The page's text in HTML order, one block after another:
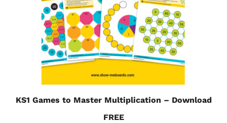
KS1 Games to Master Multiplication – Download
FREE